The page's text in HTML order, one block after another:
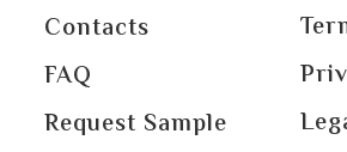
Contacts
FAQ
Request Sample